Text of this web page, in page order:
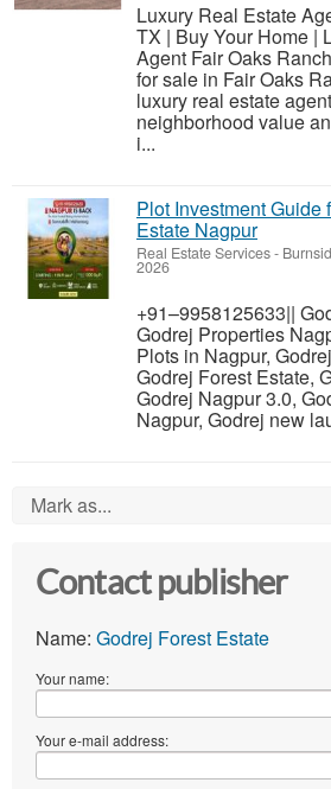
Luxury Real Estate
TX | Buy Your Home |
Agent Fair Oaks
for sale in Fair Oaks
luxury real estate
neighborhood value
i...
Plot Investment Guide
Estate Nagpur
Real Estate Services-
2026
+91–9958125633||
Godrej Properties
Plots in Nagpur,
Godrej Forest Estate,
Godrej Nagpur 3.0,
Nagpur, Godrej new
Mark as...
Contact publisher
Name: Godrej Forest Estate
Your name:
Your e-mail address: